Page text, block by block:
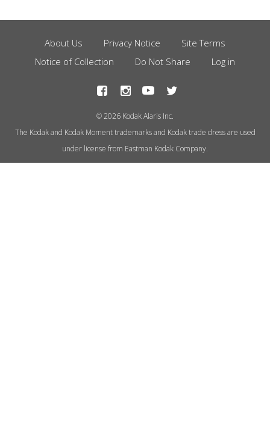
Footer
Menu
About Us Privacy Notice
Site Terms
Notice of Collection
Do Not Share Log in
© 2026 Kodak Alaris Inc.
The Kodak and Kodak Moment trademarks and Kodak trade dress are used
under license from Eastman Kodak Company.